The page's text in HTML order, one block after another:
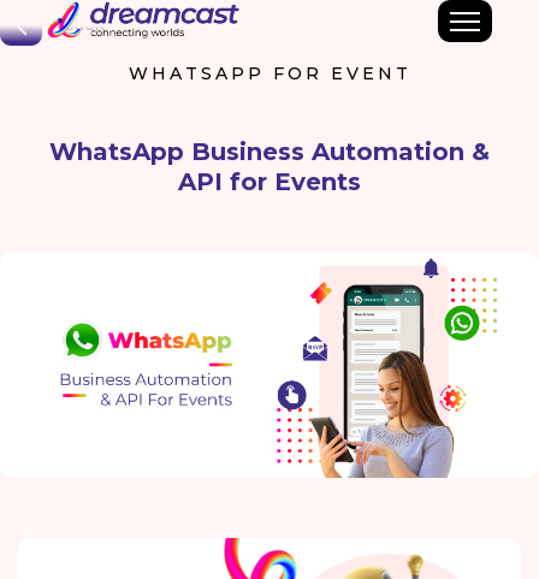
Back
WHATSAPP FOR EVENT
WhatsApp Business Automation &
API for Events